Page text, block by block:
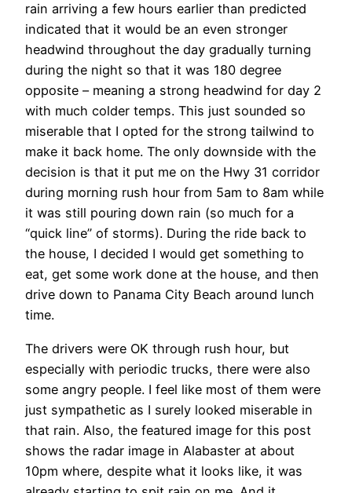
rain arriving a few hours earlier than predicted
indicated that it would be an even stronger
headwind throughout the day gradually turning
during the night so that it was 180 degree
opposite – meaning a strong headwind for day 2
with much colder temps. This just sounded so
miserable that I opted for the strong tailwind to
make it back home. The only downside with the
decision is that it put me on the Hwy 31 corridor
during morning rush hour from 5am to 8am while
it was still pouring down rain (so much for a
“quick line” of storms). During the ride back to
the house, I decided I would get something to
eat, get some work done at the house, and then
drive down to Panama City Beach around lunch
time.
The drivers were OK through rush hour, but
especially with periodic trucks, there were also
some angry people. I feel like most of them were
just sympathetic as I surely looked miserable in
that rain. Also, the featured image for this post
shows the radar image in Alabaster at about
10pm where, despite what it looks like, it was